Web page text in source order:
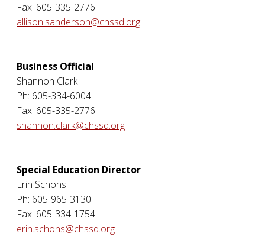
Fax: 605-335-2776
allison.sanderson@chssd.org
Business Official
Shannon Clark
Ph: 605-334-6004
Fax: 605-335-2776
shannon.clark@chssd.org
Special Education Director
Erin Schons
Ph: 605-965-3130
Fax: 605-334-1754
erin.schons@chssd.org